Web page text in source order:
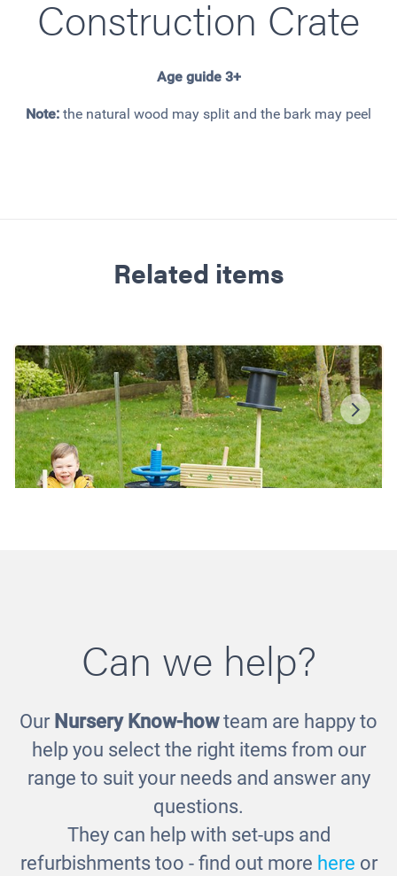
Construction Crate
Age guide 3+
Note: the natural wood may split and the bark may peel
Related items
Imagineering Blocks
£590.00
Can we help?
Our Nursery Know-howteam are happy to
help you select the right items from our
range to suit your needs and answer any
questions.
They can help with set-ups and
refurbishments too - find out more here or